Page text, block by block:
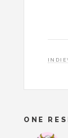
ONE